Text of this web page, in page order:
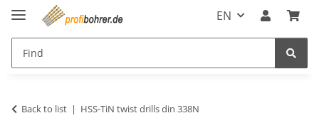
EN
Back to list HSS-TiN twist drills din 338N